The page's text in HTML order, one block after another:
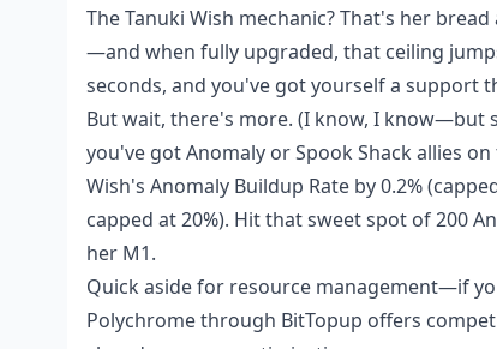
The Tanuki Wish mechanic? That's her
—and when fully upgraded, that ceiling
seconds, and you've got yourself a support
But wait, there's more. (I know, I know—but
you've got Anomaly or Spook Shack allies
Wish's Anomaly Buildup Rate by 0.2%
capped at 20%). Hit that sweet spot of 200
her M1.
Quick aside for resource management—if
Polychromethrough BitTopup offers